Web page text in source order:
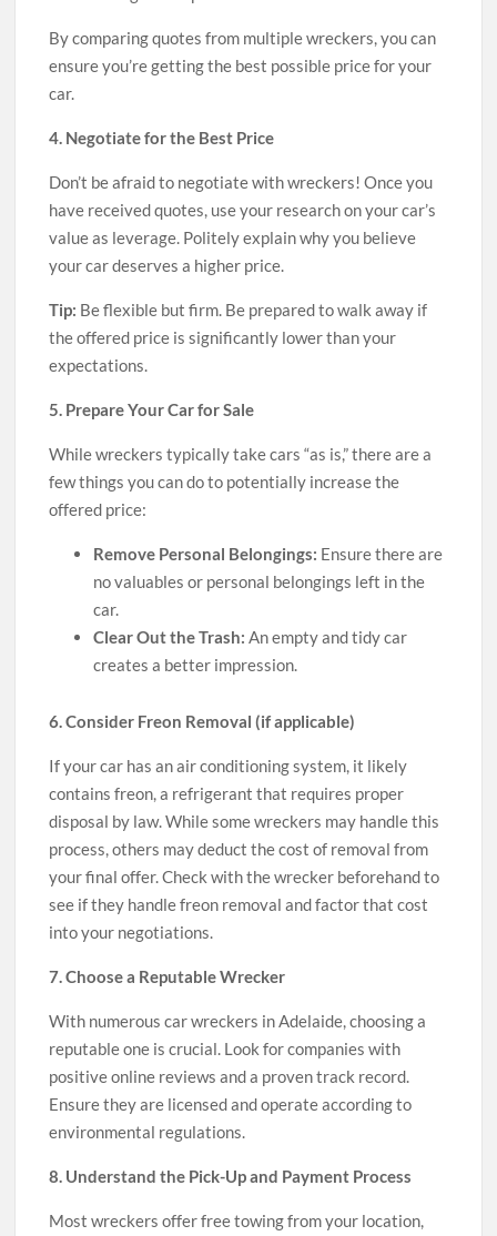
By comparing quotes from multiple wreckers, you can
ensure you’re getting the best possible price for your
car.
4. Negotiate for the Best Price
Don’t be afraid to negotiate with wreckers! Once you
have received quotes, use your research on your car’s
value as leverage. Politely explain why you believe
your car deserves a higher price.
Tip: Be flexible but firm. Be prepared to walk away if
the offered price is significantly lower than your
expectations.
5. Prepare Your Car for Sale
While wreckers typically take cars “as is,” there are a
few things you can do to potentially increase the
offered price:
Remove Personal Belongings: Ensure there are
no valuables or personal belongings left in the
car.
Clear Out the Trash: An empty and tidy car
creates a better impression.
6. Consider Freon Removal (if applicable)
If your car has an air conditioning system, it likely
contains freon, a refrigerant that requires proper
disposal by law. While some wreckers may handle this
process, others may deduct the cost of removal from
your final offer. Check with the wrecker beforehand to
see if they handle freon removal and factor that cost
into your negotiations.
7. Choose a Reputable Wrecker
With numerous car wreckers in Adelaide, choosing a
reputable one is crucial. Look for companies with
positive online reviews and a proven track record.
Ensure they are licensed and operate according to
environmental regulations.
8. Understand the Pick-Up and Payment Process
Most wreckers offer free towing from your location,